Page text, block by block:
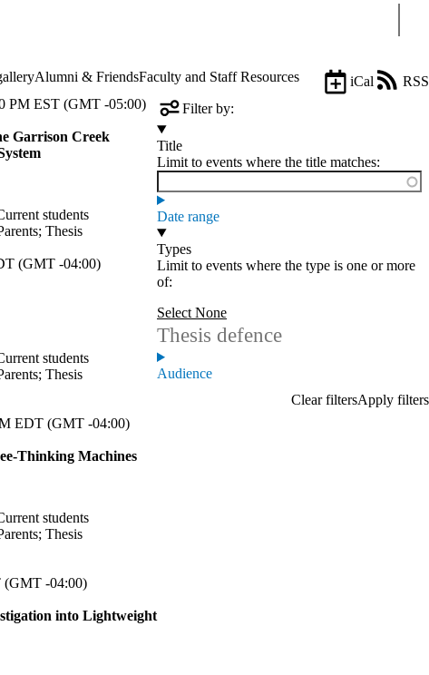
Alumni & FriendsFaculty and Staff Resources
iCal
RSS
Filter by:
Title
Limit to events where the title matches:
Date range
Types
Limit to events where the type is one or more
of:
Select None
Thesis defence
Audience
PM EST (GMT -05:00)
Garrison Creek
students
; Thesis
(GMT -04:00)
students
; Thesis
EDT (GMT -04:00)
Thinking Machines
students
; Thesis
(GMT -04:00)
into Lightweight